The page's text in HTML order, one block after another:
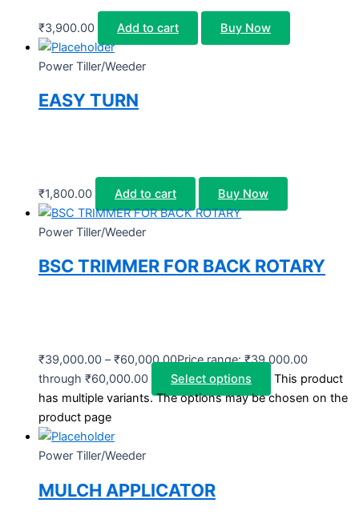
₹3,900.00 Add to cart Buy Now
Power Tiller/Weeder
EASY TURN
₹1,800.00 Add to cart Buy Now
Power Tiller/Weeder
BSC TRIMMER FOR BACK ROTARY
₹39,000.00 – ₹60,000.00Price range: ₹39,000.00
through ₹60,000.00
Select options
This product
has multiple variants. The options may be chosen on the
product page
Power Tiller/Weeder
MULCH APPLICATOR